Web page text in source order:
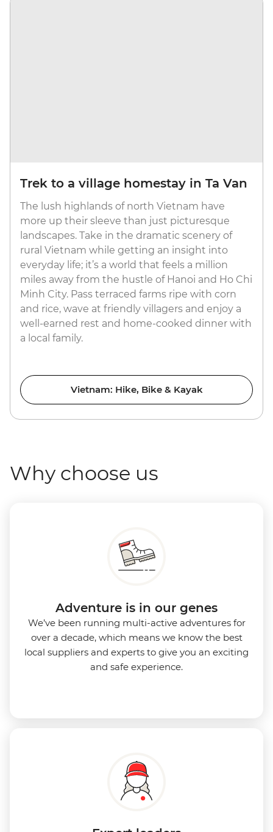
Trek to a village homestay in Ta Van
The lush highlands of north Vietnam have
more up their sleeve than just picturesque
landscapes. Take in the dramatic scenery of
rural Vietnam while getting an insight into
everyday life; it’s a world that feels a million
miles away from the hustle of Hanoi and Ho Chi
Minh City. Pass terraced farms ripe with corn
and rice, wave at friendly villagers and enjoy a
well-earned rest and home-cooked dinner with
a local family.
Vietnam: Hike, Bike & Kayak
Why choose us
Adventure is in our genes
We’ve been running multi-active adventures for
over a decade, which means we know the best
local suppliers and experts to give you an exciting
and safe experience.